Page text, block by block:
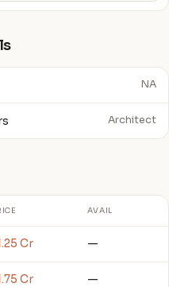
NA
Architect
AVAIL
Cr —
Cr —